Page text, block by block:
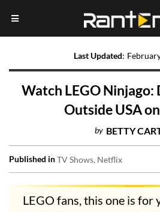
Last Updated:
Watch LEGO Ninjago:
Outside USA
by BETTY
Published inTV Shows Netflix
LEGO fans, this one is for